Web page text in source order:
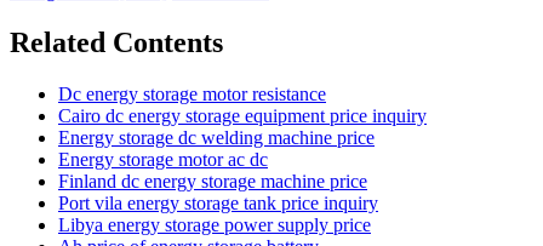
Related Contents
Dc energy storage motor resistance
Cairo dc energy storage equipment price inquiry
Energy storage dc welding machine price
Energy storage motor ac dc
Finland dc energy storage machine price
Port vila energy storage tank price inquiry
Libya energy storage power supply price